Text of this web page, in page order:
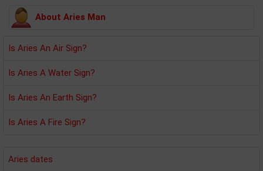
About Aries Man
Is Aries An Air Sign?
Is Aries A Water Sign?
Is Aries An Earth Sign?
Is Aries A Fire Sign?
Aries dates